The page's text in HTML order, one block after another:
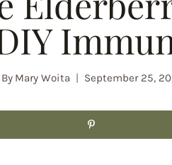
By Mary Woita September 25,